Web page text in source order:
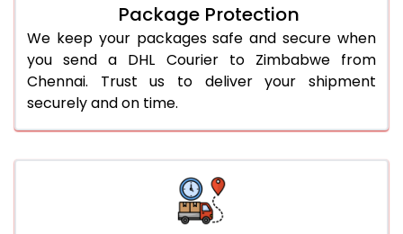
Package Protection
We keep your packages safe and secure when
you send a DHL Courier to Zimbabwe from
Chennai. Trust us to deliver your shipment
securely and on time.